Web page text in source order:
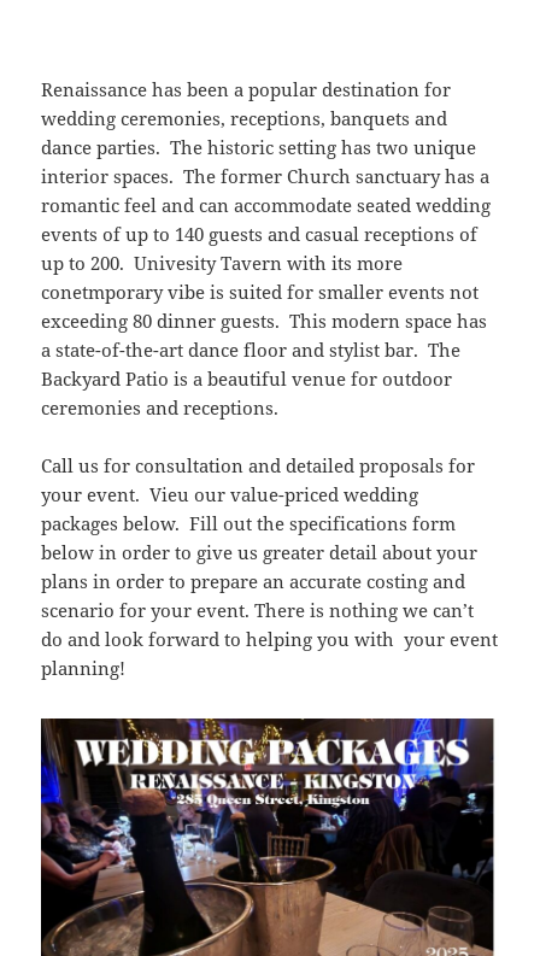
Renaissance has been a popular destination for
wedding ceremonies, receptions, banquets and
dance parties. The historic setting has two unique
interior spaces. The former Church sanctuary has a
romantic feel and can accommodate seated wedding
events of up to 140 guests and casual receptions of
up to 200. Univesity Tavern with its more
conetmporary vibe is suited for smaller events not
exceeding 80 dinner guests. This modern space has
a state-of-the-art dance floor and stylist bar. The
Backyard Patio is a beautiful venue for outdoor
ceremonies and receptions.
Call us for consultation and detailed proposals for
your event. Vieu our value-priced wedding
packages below. Fill out the specifications form
below in order to give us greater detail about your
plans in order to prepare an accurate costing and
scenario for your event. There is nothing we can’t
do and look forward to helping you with your event
planning!